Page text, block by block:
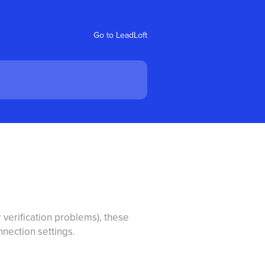
Go to LeadLoft
problems), these
settings.